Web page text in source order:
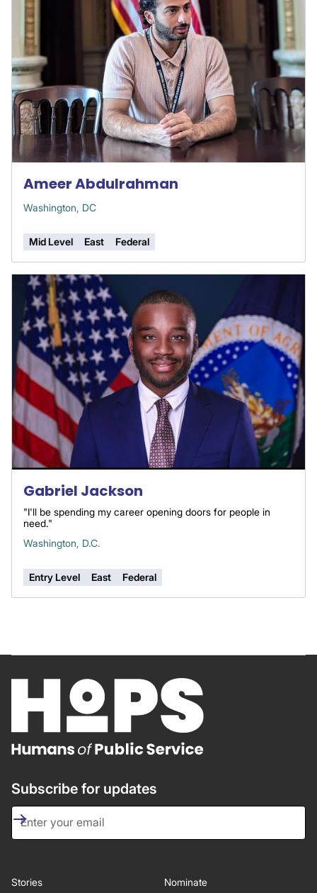
Ameer Abdulrahman
Washington, DC
Mid Level East Federal
Gabriel Jackson
"I'll be spending my career opening doors for people in
need."
Washington, D.C.
Entry Level East Federal
Stories Nominate
Subscribe for updates